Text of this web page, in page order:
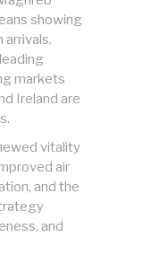
showing
markets
Ireland are
vitality
air
and the
and